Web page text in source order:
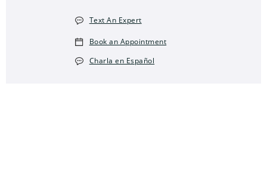
Text An Expert
Book an Appointment
Charla en Español